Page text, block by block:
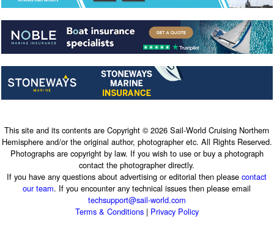
This site and its contents are Copyright © 2026 Sail-World Cruising Northern
Hemisphere and/or the original author, photographer etc. All Rights Reserved.
Photographs are copyright by law. If you wish to use or buy a photograph
contact the photographer directly.
If you have any questions about advertising or editorial then pleasecontact
our team. If you encounter any technical issues then please email
techsupport@sail-world.com
Terms & Conditions| Privacy Policy